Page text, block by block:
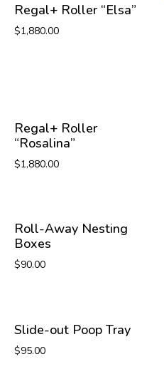
Regal+ Roller “Elsa”
$1,880.00
Regal+ Roller
“Rosalina”
$1,880.00
Roll-Away Nesting
Boxes
$90.00
Slide-out Poop Tray
$95.00